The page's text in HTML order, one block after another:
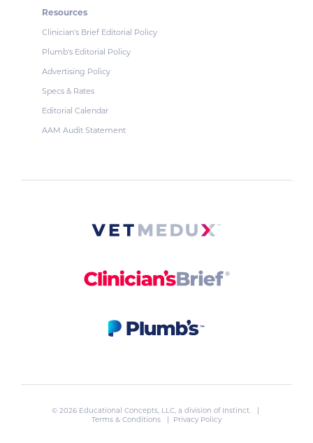
Resources
Clinician's Brief Editorial Policy
Plumb's Editorial Policy
Advertising Policy
Specs & Rates
Editorial Calendar
AAM Audit Statement
© 2026 Educational Concepts, LLC, a division of Instinct. |
Terms & Conditions
| Privacy Policy